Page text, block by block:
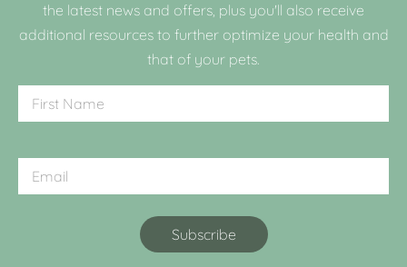
the latest news and offers, plus you'll also receive
additional resources to further optimize your health and
that of your pets.